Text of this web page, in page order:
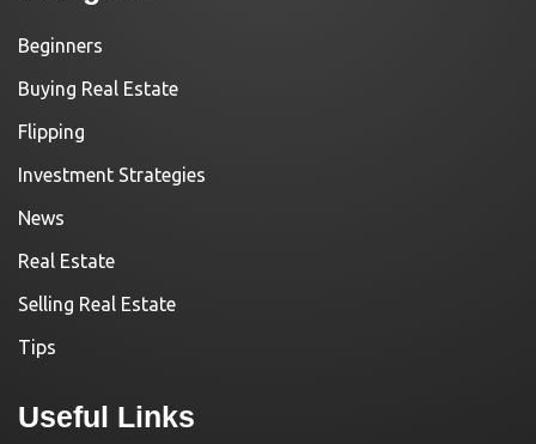
Beginners
Buying Real Estate
Flipping
Investment Strategies
News
Real Estate
Selling Real Estate
Tips
Useful Links